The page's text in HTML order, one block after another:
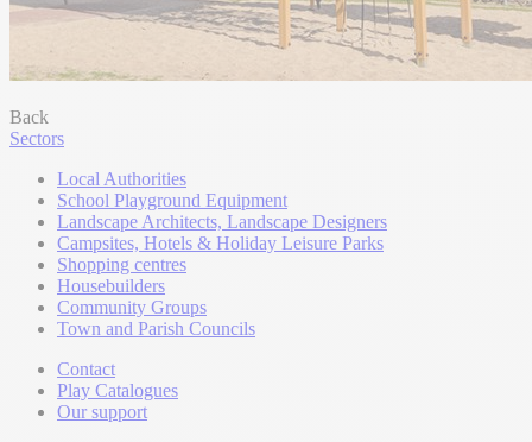
Back
Sectors
Local Authorities
School Playground Equipment
Landscape Architects, Landscape Designers
Campsites, Hotels & Holiday Leisure Parks
Shopping centres
Housebuilders
Community Groups
Town and Parish Councils
Contact
Play Catalogues
Our support